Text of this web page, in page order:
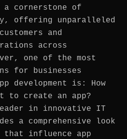
a cornerstone of
offering unparalleled
and
across
one of the most
for businesses
development is: How
to create an app?
in innovative IT
a comprehensive look
influence app